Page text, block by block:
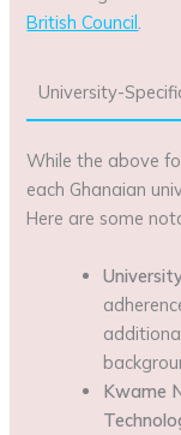
British Council .
University-
While the above
each Ghanaian
Here are some
Kwame